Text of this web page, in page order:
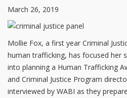
March 26, 2019
Mollie Fox, a first year Criminal
human trafficking, has focused her
into planning a Human Trafficking
and Criminal Justice Program
interviewed by WABI as they